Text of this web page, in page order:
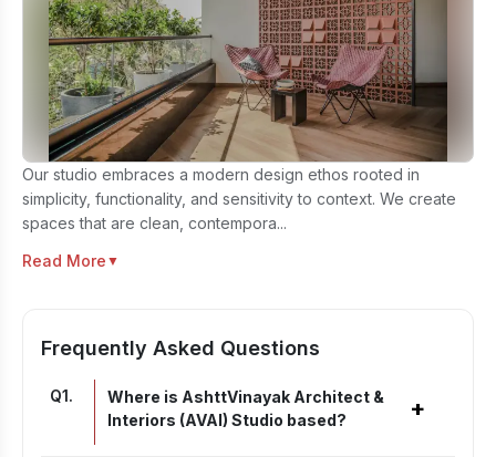
Our studio embraces a modern design ethos rooted in
simplicity, functionality, and sensitivity to context. We create
spaces that are clean, contempora...
Read More ▼
Frequently Asked Questions
Q1.
Where is AshttVinayak Architect &
Interiors (AVAI) Studio based?
+